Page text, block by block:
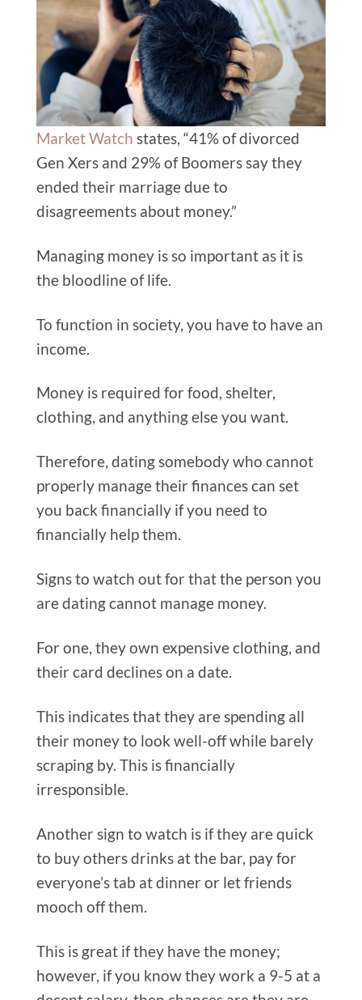
Market Watch states, “41% of divorced
Gen Xers and 29% of Boomers say they
ended their marriage due to
disagreements about money.”
Managing money is so important as it is
the bloodline of life.
To function in society, you have to have an
income.
Money is required for food, shelter,
clothing, and anything else you want.
Therefore, dating somebody who cannot
properly manage their finances can set
you back financially if you need to
financially help them.
Signs to watch out for that the person you
are dating cannot manage money.
For one, they own expensive clothing, and
their card declines on a date.
This indicates that they are spending all
their money to look well-off while barely
scraping by. This is financially
irresponsible.
Another sign to watch is if they are quick
to buy others drinks at the bar, pay for
everyone’s tab at dinner or let friends
mooch off them.
This is great if they have the money;
however, if you know they work a 9-5 at a